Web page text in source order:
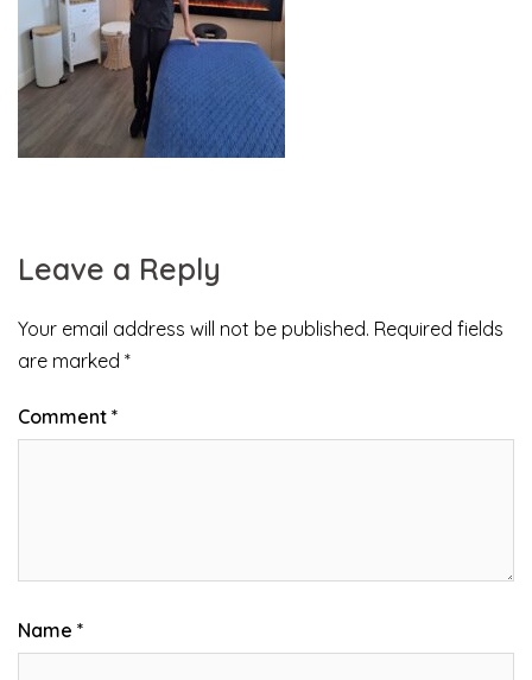
Leave a Reply
Your email address will not be published. Required fields
are marked *
Comment *
Name *